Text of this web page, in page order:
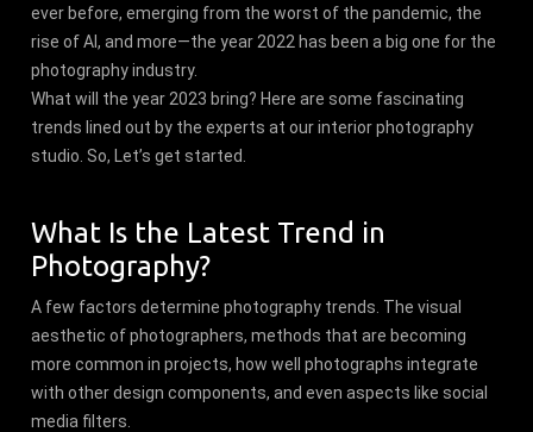
ever before, emerging from the worst of the pandemic, the
rise of AI, and more—the year 2022 has been a big one for the
photography industry.
What will the year 2023 bring? Here are some fascinating
trends lined out by the experts at our interior photography
studio. So, Let’s get started.
What Is the Latest Trend in
Photography?
A few factors determine photography trends. The visual
aesthetic of photographers, methods that are becoming
more common in projects, how well photographs integrate
with other design components, and even aspects like social
media filters.